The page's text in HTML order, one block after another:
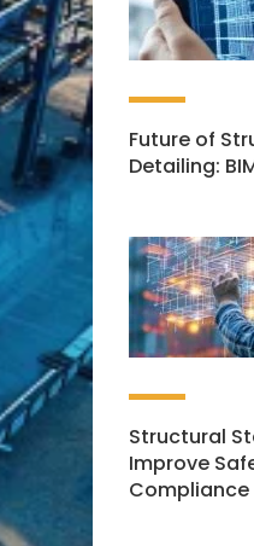
Future of
Detailing:
Structural
Improve